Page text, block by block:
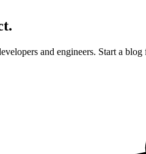
and engineers. Start a